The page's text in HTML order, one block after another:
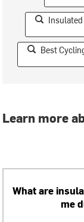
Insulated
Best
Learn more
What are
me